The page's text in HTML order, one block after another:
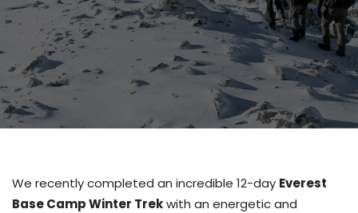
We recently completed an incredible 12-day Everest
Base Camp Winter Trekwith an energetic and